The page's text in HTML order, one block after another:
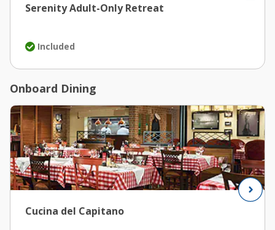
Serenity Adult-Only Retreat
Included
Onboard Dining
Cucina del Capitano